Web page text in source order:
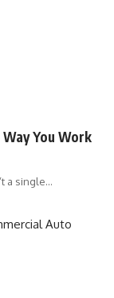
You Work
a single…